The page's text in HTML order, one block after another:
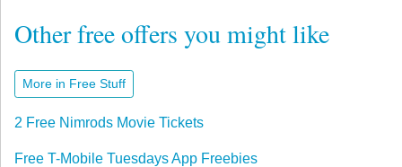
Other free offers you might like
More in Free Stuff
2 Free Nimrods Movie Tickets
Free T-Mobile Tuesdays App Freebies